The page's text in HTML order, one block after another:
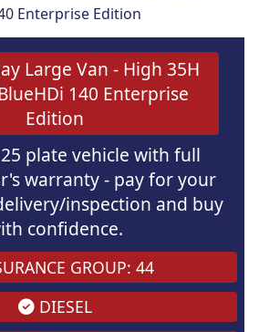
Enterprise Edition
Large Van - High 35H
140 Enterprise
Edition
plate vehicle with full
warranty - pay for your
inspection and buy
confidence.
GROUP: 44
DIESEL